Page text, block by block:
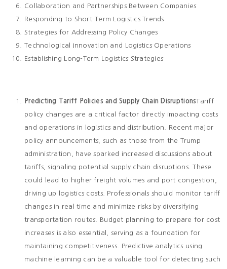
Collaboration and Partnerships Between Companies
Responding to Short-Term Logistics Trends
Strategies for Addressing Policy Changes
Technological Innovation and Logistics Operations
Establishing Long-Term Logistics Strategies
Predicting Tariff Policies and Supply Chain DisruptionsTariff
policy changes are a critical factor directly impacting costs
and operations in logistics and distribution. Recent major
policy announcements, such as those from the Trump
administration, have sparked increased discussions about
tariffs, signaling potential supply chain disruptions. These
could lead to higher freight volumes and port congestion,
driving up logistics costs. Professionals should monitor tariff
changes in real time and minimize risks by diversifying
transportation routes. Budget planning to prepare for cost
increases is also essential, serving as a foundation for
maintaining competitiveness. Predictive analytics using
machine learning can be a valuable tool for detecting such